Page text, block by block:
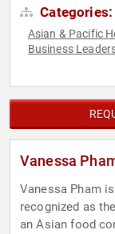
Categories:
Asian & Pacific
Business
Vanessa
Vanessa Pham
recognized as
an Asian food